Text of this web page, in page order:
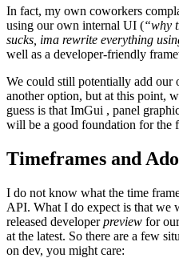
In fact, my own coworkers
using our own internal UI (“why
sucks, ima rewrite everything
well as a developer-friendly
We could still potentially add our
another option, but at this point,
guess is that ImGui , panel
will be a good foundation for the
Timeframes and
I do not know what the time
API. What I do expect is that we
released developerpreview for
at the latest. So there are a few
on dev, you might care: